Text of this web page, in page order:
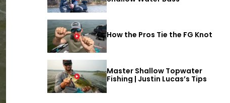
How the Pros Tie the FG Knot
Master Shallow Topwater
Fishing | Justin Lucas’s Tips